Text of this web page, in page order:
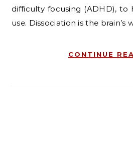
difficulty focusing (ADHD), to
use. Dissociation is the brain’s
CONTINUE